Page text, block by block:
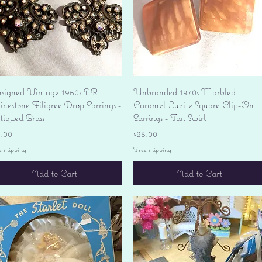
Quick View
Vintage 1950s AB
Filigree Drop Earrings -
Brass
shipping
Add to Cart
Quick View
Unbranded 1970s Marbled
Caramel Lucite Square Clip-On
Earrings - Tan Swirl
Price
$26.00
Free shipping
Add to Cart